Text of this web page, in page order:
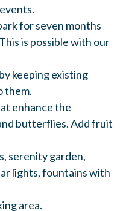
for seven months
is possible with our
keeping existing
them.
enhance the
butterflies. Add fruit
serenity garden,
lights, fountains with
area.